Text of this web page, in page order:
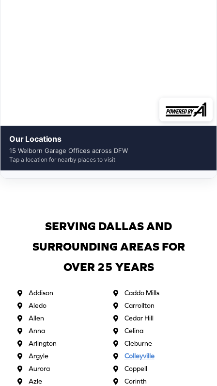
Our Locations
15 Welborn Garage Offices across DFW
Tap a location for nearby places to visit
SERVING DALLAS AND
SURROUNDING AREAS FOR
OVER 25 YEARS
Addison
Aledo
Allen
Anna
Arlington
Argyle
Aurora
Azle
Caddo Mills
Carrollton
Cedar Hill
Celina
Cleburne
Colleyville
Coppell
Corinth